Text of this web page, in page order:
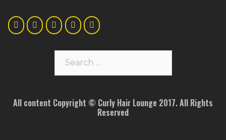
for:
All content Copyright © Curly Hair Lounge 2017. All Rights
Reserved